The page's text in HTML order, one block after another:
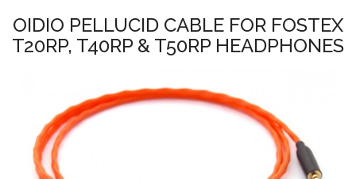
OIDIO PELLUCID CABLE FOR FOSTEX
T20RP, T40RP & T50RP HEADPHONES